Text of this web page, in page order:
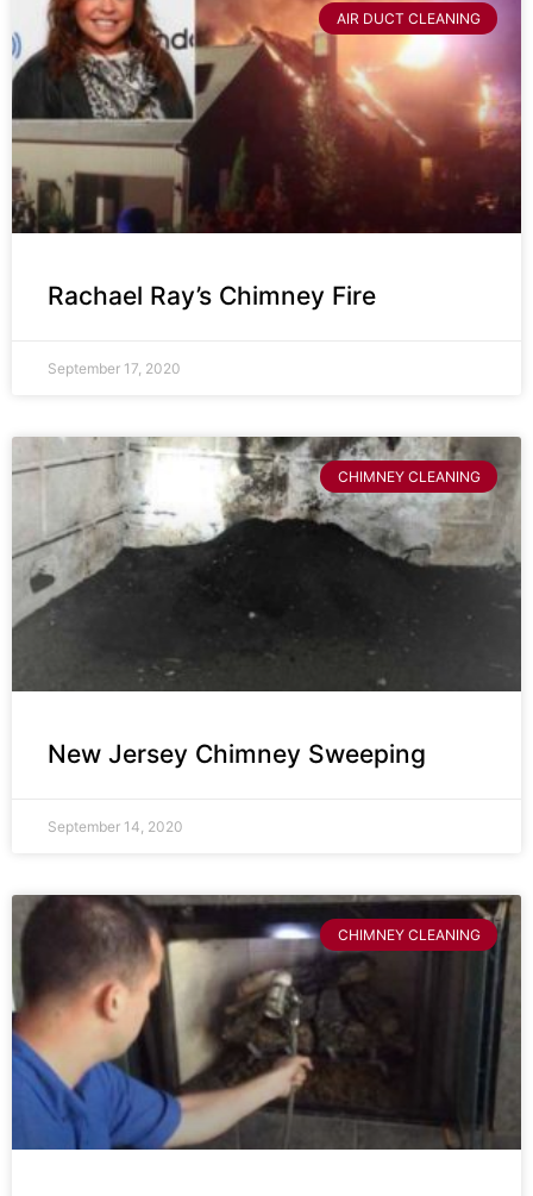
AIR DUCT CLEANING
Rachael Ray’s Chimney Fire
September 17, 2020
CHIMNEY CLEANING
New Jersey Chimney Sweeping
September 14, 2020
CHIMNEY CLEANING